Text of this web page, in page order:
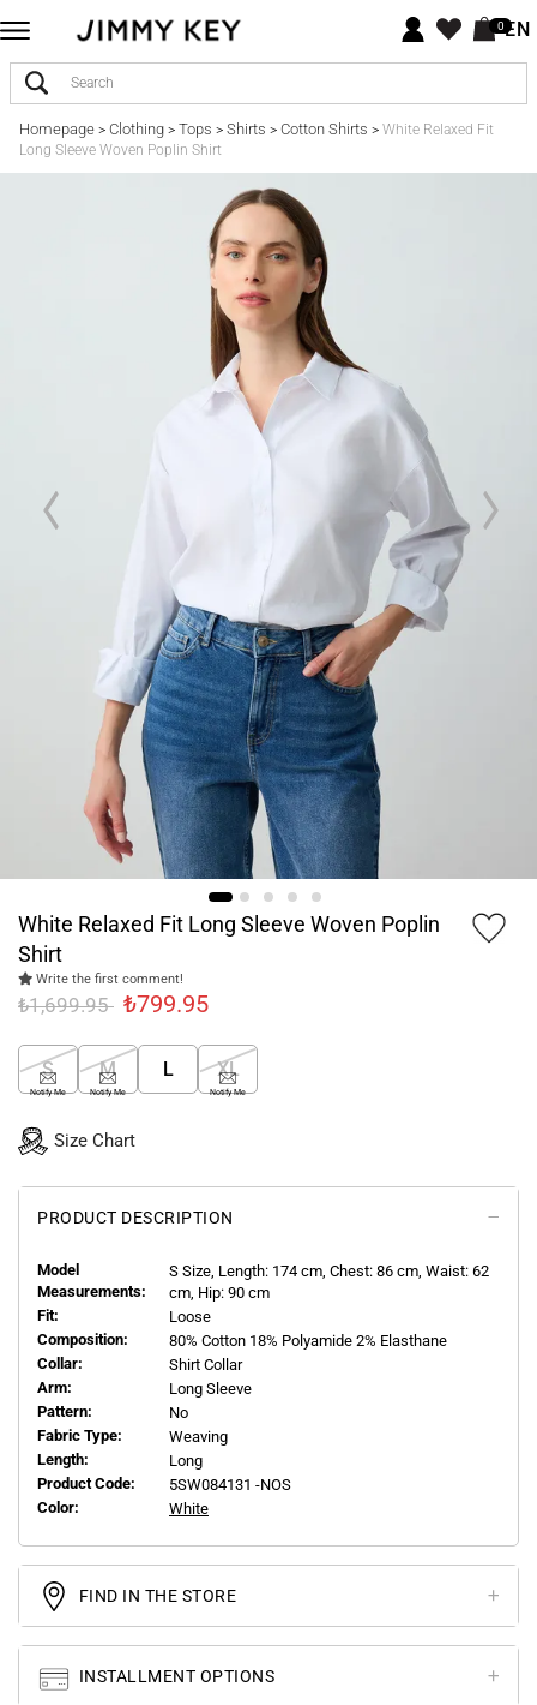
0EN
Homepage> Clothing> Tops > Shirts > Cotton Shirts > White Relaxed Fit
Long Sleeve Woven Poplin Shirt
White Relaxed Fit Long Sleeve Woven Poplin
Shirt
Write the first comment!
₺1,699.95 ₺799.95
S
Notify Me
M
Notify Me
L XL
Notify Me
Size Chart
PRODUCT DESCRIPTION
Model
Measurements:
S Size, Length: 174 cm, Chest: 86 cm, Waist: 62
cm, Hip: 90 cm
Fit:
Loose
Composition:
80% Cotton 18% Polyamide 2% Elasthane
Collar:
Shirt Collar
Arm:
Long Sleeve
Pattern:
No
Fabric Type:
Weaving
Length:
Long
Product Code:
5SW084131 -NOS
Color:
White
FIND IN THE STORE
INSTALLMENT OPTIONS